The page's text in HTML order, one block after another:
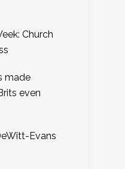
Church
made
even
Evans